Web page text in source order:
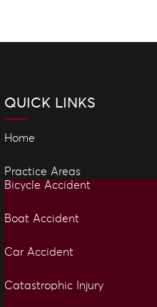
QUICK LINKS
Home
Practice Areas
Bicycle Accident
Boat Accident
Car Accident
Catastrophic Injury